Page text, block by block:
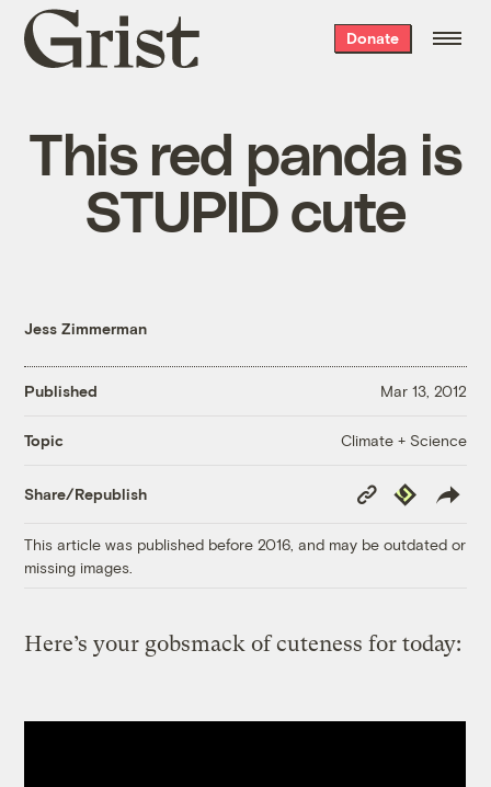
Grist
home
Donate
This red panda is
STUPID cute
Jess Zimmerman
Published Mar 13, 2012
Topic Climate + Science
Share/Republish
Copy
Link
Republish
This article was published before 2016, and may be outdated or
missing images.
Here’s your gobsmack of cuteness for today: